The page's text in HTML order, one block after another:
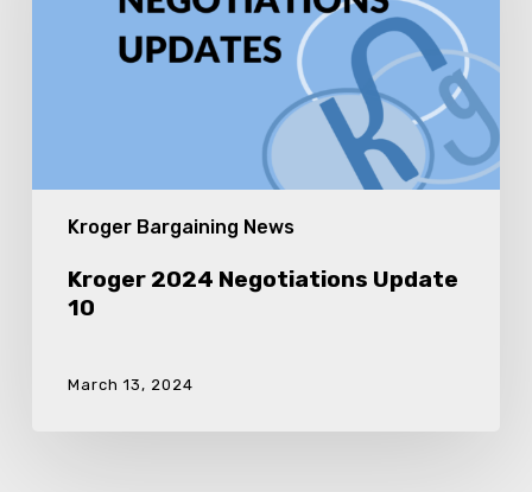
Kroger Bargaining News
Kroger 2024 Negotiations Update
10
March 13, 2024